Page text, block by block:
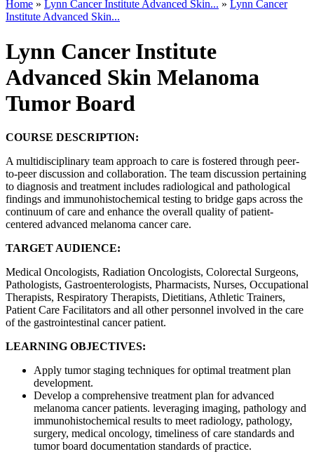
Home » Lynn Cancer Institute Advanced Skin... » Lynn Cancer
Institute Advanced Skin...
Lynn Cancer Institute
Advanced Skin Melanoma
Tumor Board
COURSE DESCRIPTION:
A multidisciplinary team approach to care is fostered through peer-
to-peer discussion and collaboration. The team discussion pertaining
to diagnosis and treatment includes radiological and pathological
findings and immunohistochemical testing to bridge gaps across the
continuum of care and enhance the overall quality of patient-
centered advanced melanoma cancer care.
TARGET AUDIENCE:
Medical Oncologists, Radiation Oncologists, Colorectal Surgeons,
Pathologists, Gastroenterologists, Pharmacists, Nurses, Occupational
Therapists, Respiratory Therapists, Dietitians, Athletic Trainers,
Patient Care Facilitators and all other personnel involved in the care
of the gastrointestinal cancer patient.
LEARNING OBJECTIVES:
Apply tumor staging techniques for optimal treatment plan
development.
Develop a comprehensive treatment plan for advanced
melanoma cancer patients. leveraging imaging, pathology and
immunohistochemical results to meet radiology, pathology,
surgery, medical oncology, timeliness of care standards and
tumor board documentation standards of practice.